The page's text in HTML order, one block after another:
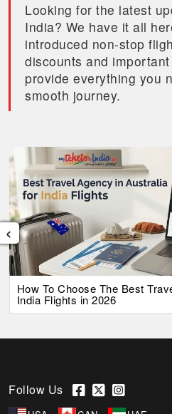
Looking for the latest
India? We have it all
introduced non-stop
discounts and
provide everything you
smooth journey.
How To Choose The Best
India Flights in 2026
‹
Follow Us